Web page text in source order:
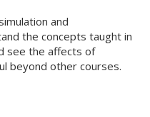
and
the concepts taught in
see the affects of
beyond other courses.